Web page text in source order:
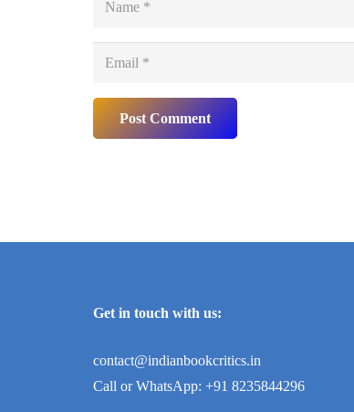
Post Comment
Get in touch with us:
contact@indianbookcritics.in
Call or WhatsApp: +91 8235844296